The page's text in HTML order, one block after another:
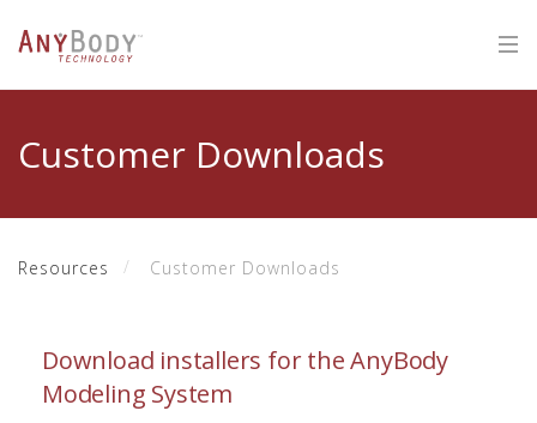
Customer Downloads
Resources Customer Downloads
Download installers for the AnyBody
Modeling System